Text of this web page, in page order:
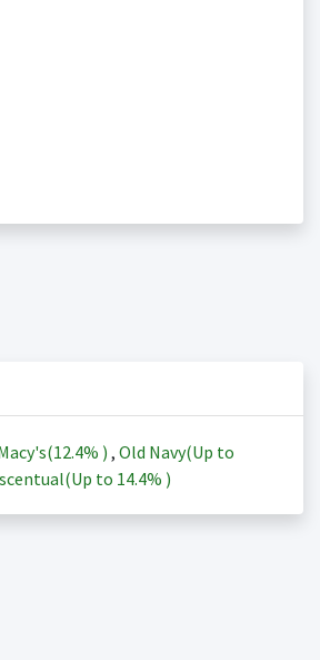
12.4% ) , Old Navy(Up to
to 14.4% )